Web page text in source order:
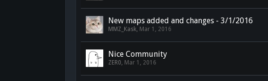
New maps added and changes - 3/1/2016
MMZ_Kask, Mar 1, 2016
Nice Community
ZER0, Mar 1, 2016